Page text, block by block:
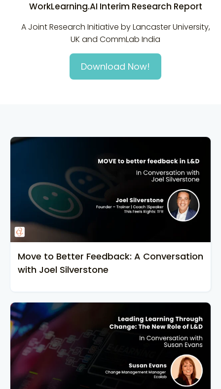
WorkLearning.AI Interim Research Report
A Joint Research Initiative by Lancaster University,
UK and CommLab India
Download Now!
Move to Better Feedback: A Conversation
with Joel Silverstone